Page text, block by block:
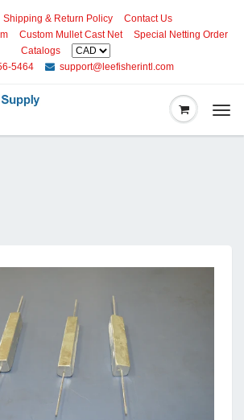
Shipping & Return Policy
Contact Us
Custom Mullet Cast Net
Special Netting Order
Catalogs
5464
support@leefisherintl.com